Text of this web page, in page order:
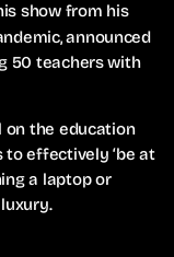
show from his
announced
50 teachers with
on the education
effectively ‘be at
a laptop or